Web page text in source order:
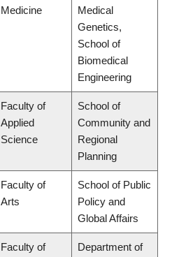
Medicine
Medical
Genetics,
School of
Biomedical
Engineering
Faculty of
Applied
Science
School of
Community and
Regional
Planning
Faculty of
Arts
School of Public
Policy and
Global Affairs
Faculty of
Department of